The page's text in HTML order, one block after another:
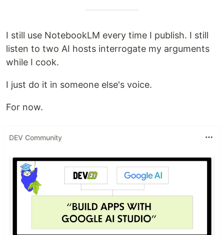
I still use NotebookLM every time I publish. I still
listen to two AI hosts interrogate my arguments
while I cook.
I just do it in someone else's voice.
For now.
DEV Community